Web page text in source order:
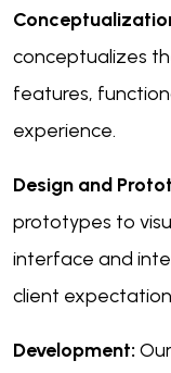
conceptualizes
features,
experience.
Design and
prototypes to
interface and
client
Development: